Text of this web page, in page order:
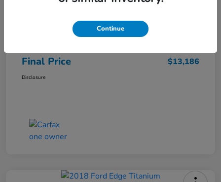
Final Price $13,186
Disclosure
Continue